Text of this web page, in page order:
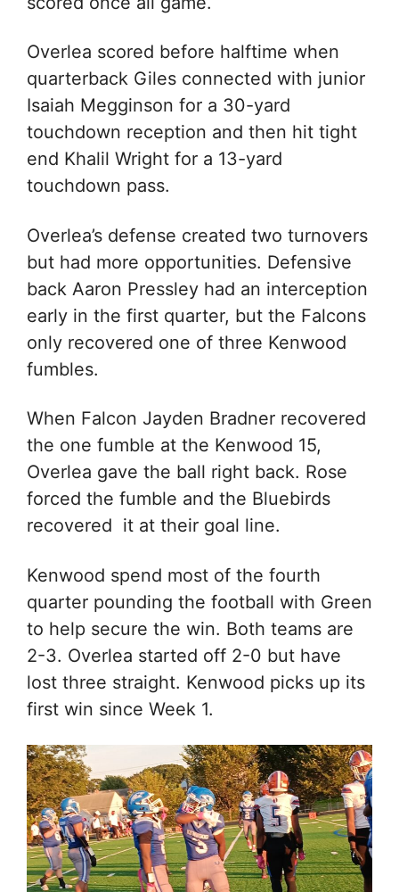
Overlea scored before halftime when
quarterback Giles connected with junior
Isaiah Megginson for a 30-yard
touchdown reception and then hit tight
end Khalil Wright for a 13-yard
touchdown pass.
Overlea’s defense created two turnovers
but had more opportunities. Defensive
back Aaron Pressley had an interception
early in the first quarter, but the Falcons
only recovered one of three Kenwood
fumbles.
When Falcon Jayden Bradner recovered
the one fumble at the Kenwood 15,
Overlea gave the ball right back. Rose
forced the fumble and the Bluebirds
recovered it at their goal line.
Kenwood spend most of the fourth
quarter pounding the football with Green
to help secure the win. Both teams are
2-3. Overlea started off 2-0 but have
lost three straight. Kenwood picks up its
first win since Week 1.